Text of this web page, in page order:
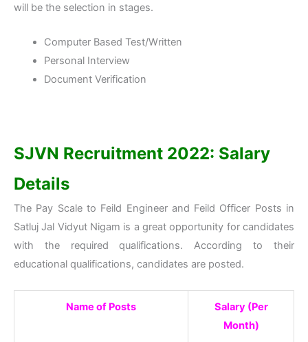
will be the selection in stages.
Computer Based Test/Written
Personal Interview
Document Verification
SJVN Recruitment 2022: Salary
Details
The Pay Scale to Feild Engineer and Feild Officer Posts in
Satluj Jal Vidyut Nigam is a great opportunity for candidates
with the required qualifications. According to their
educational qualifications, candidates are posted.
Name of Posts
Salary (Per
Month)